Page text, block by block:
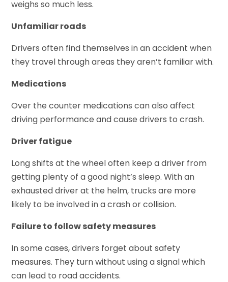
weighs so much less.
Unfamiliar roads
Drivers often find themselves in an accident when
they travel through areas they aren’t familiar with.
Medications
Over the counter medications can also affect
driving performance and cause drivers to crash.
Driver fatigue
Long shifts at the wheel often keep a driver from
getting plenty of a good night’s sleep. With an
exhausted driver at the helm, trucks are more
likely to be involved in a crash or collision.
Failure to follow safety measures
In some cases, drivers forget about safety
measures. They turn without using a signal which
can lead to road accidents.